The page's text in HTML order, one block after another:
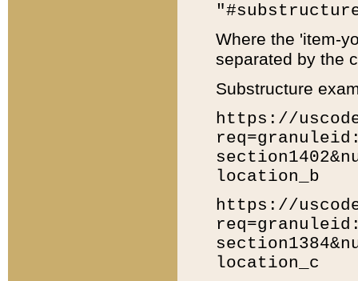
Where the 'item-
separated by the
Substructure
https://
location_b
https://
location_c